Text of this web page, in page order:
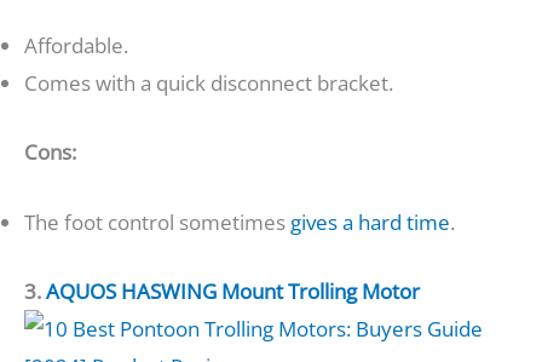
Affordable.
Comes with a quick disconnect bracket.
Cons:
The foot control sometimes gives a hard time.
3.AQUOS HASWING Mount Trolling Motor